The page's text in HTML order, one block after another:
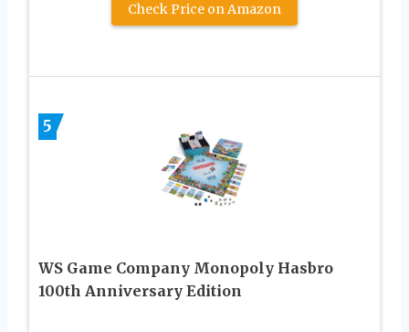
Check Price on Amazon
5
WS Game Company Monopoly Hasbro
100th Anniversary Edition